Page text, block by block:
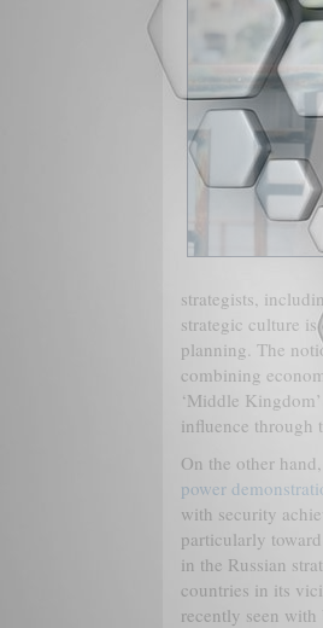
strategists,
strategic culture
planning. The
combining
‘Middle
influence through
On the other
power
with security
particularly
in the Russian
countries in its
recently seen